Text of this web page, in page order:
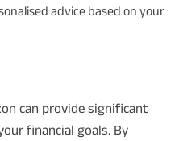
advice based on your
can provide significant
financial goals. By